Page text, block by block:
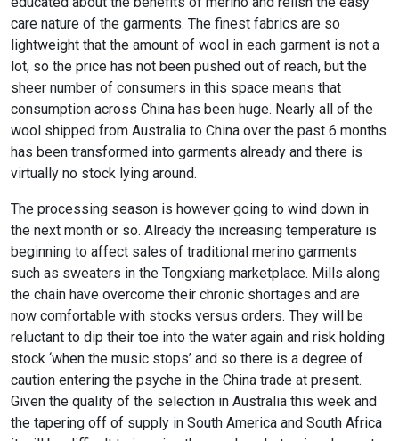
care nature of the garments. The finest fabrics are so
lightweight that the amount of wool in each garment is not a
lot, so the price has not been pushed out of reach, but the
sheer number of consumers in this space means that
consumption across China has been huge. Nearly all of the
wool shipped from Australia to China over the past 6 months
has been transformed into garments already and there is
virtually no stock lying around.
The processing season is however going to wind down in
the next month or so. Already the increasing temperature is
beginning to affect sales of traditional merino garments
such as sweaters in the Tongxiang marketplace. Mills along
the chain have overcome their chronic shortages and are
now comfortable with stocks versus orders. They will be
reluctant to dip their toe into the water again and risk holding
stock ‘when the music stops’ and so there is a degree of
caution entering the psyche in the China trade at present.
Given the quality of the selection in Australia this week and
the tapering off of supply in South America and South Africa